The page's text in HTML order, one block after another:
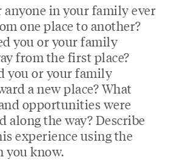
anyone in your family ever
one place to another?
you or your family
from the first place?
you or your family
a new place? What
opportunities were
along the way? Describe
experience using the
know.